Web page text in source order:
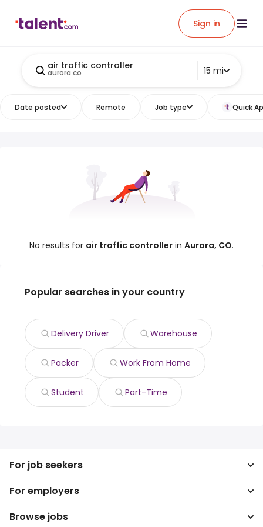
Sign in
air traffic controller
aurora co 15 mi
Date posted Remote Job type Quick
No results for air traffic controller in Aurora, CO.
Popular searches in your country
Delivery Driver Warehouse
Packer Work From Home
Student Part-Time
For job seekers
Search jobs
Search salary
For employers
Enterprise
Browse jobs